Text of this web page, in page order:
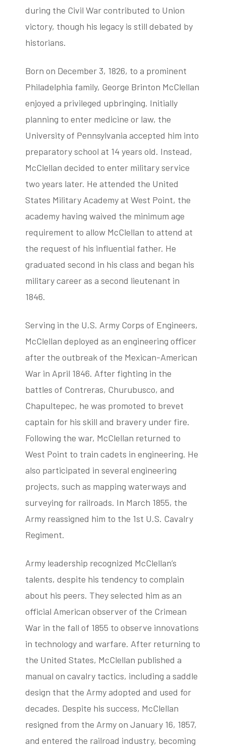
during the Civil War contributed to Union
victory, though his legacy is still debated by
historians.
Born on December 3, 1826, to a prominent
Philadelphia family, George Brinton McClellan
enjoyed a privileged upbringing. Initially
planning to enter medicine or law, the
University of Pennsylvania accepted him into
preparatory school at 14 years old. Instead,
McClellan decided to enter military service
two years later. He attended the United
States Military Academy at West Point, the
academy having waived the minimum age
requirement to allow McClellan to attend at
the request of his influential father. He
graduated second in his class and began his
military career as a second lieutenant in
1846.
Serving in the U.S. Army Corps of Engineers,
McClellan deployed as an engineering officer
after the outbreak of the Mexican-American
War in April 1846. After fighting in the
battles of Contreras, Churubusco, and
Chapultepec, he was promoted to brevet
captain for his skill and bravery under fire.
Following the war, McClellan returned to
West Point to train cadets in engineering. He
also participated in several engineering
projects, such as mapping waterways and
surveying for railroads. In March 1855, the
Army reassigned him to the 1st U.S. Cavalry
Regiment.
Army leadership recognized McClellan’s
talents, despite his tendency to complain
about his peers. They selected him as an
official American observer of the Crimean
War in the fall of 1855 to observe innovations
in technology and warfare. After returning to
the United States, McClellan published a
manual on cavalry tactics, including a saddle
design that the Army adopted and used for
decades. Despite his success, McClellan
resigned from the Army on January 16, 1857,
and entered the railroad industry, becoming